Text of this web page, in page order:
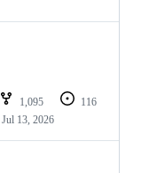
1,095
116
Jul 13, 2026